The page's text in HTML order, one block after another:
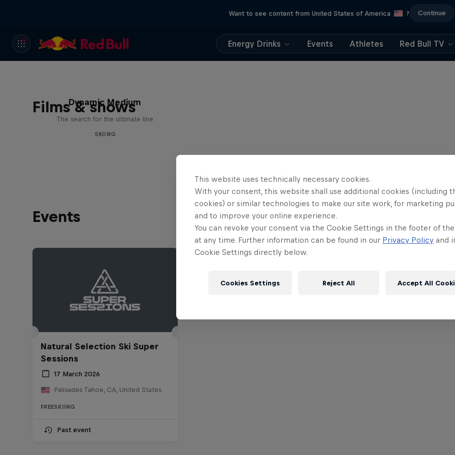
Want to see content from United States of America ? Continue
Energy Drinks Events Athletes Red Bull TV
Films & shows
Dynamic Medium
The search for the ultimate line
SKIING
Events
Natural Selection Ski Super
Sessions
17 March 2026
Palisades Tahoe, CA, United States
FREESKIING
Past event
This website uses technically necessary cookies.
With your consent, this website shall use additional cookies (including
cookies) or similar technologies to make our site work, for marketing
and to improve your online experience.
You can revoke your consent via the Cookie Settings in the footer of
at any time. Further information can be found in our Privacy Policy and
Cookie Settings directly below.
Cookies Settings Reject All Accept All